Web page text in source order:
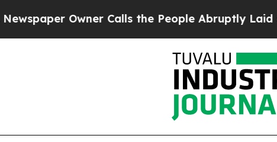
Calls the People Abruptly Laid off “Simply